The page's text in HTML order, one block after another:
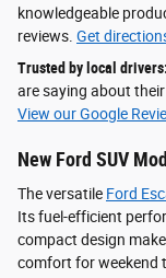
knowledgeable
reviews. Get
Trusted by local drivers:
are saying about
View our Google
New Ford SUV
The versatile Ford
Its fuel-efficient
compact design
comfort for weekend